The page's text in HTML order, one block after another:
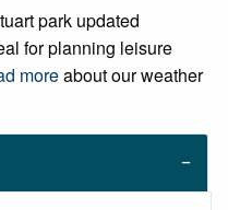
park updated
for planning leisure
moreabout our weather